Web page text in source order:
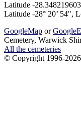
Latitude -
Latitude -28° 20’ 54",
GoogleMap or
Cemetery, Warwick
All the cemeteries
© Copyright 1996-